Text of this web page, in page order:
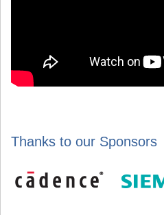
Thanks to our Sponsors